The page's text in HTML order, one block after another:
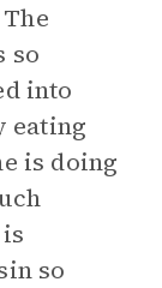
so
into
eating
is doing
so